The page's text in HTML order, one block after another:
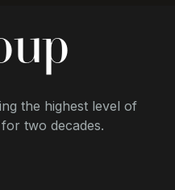
the highest level of
two decades.